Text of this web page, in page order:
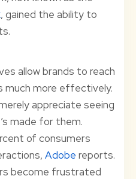
, gained the ability to
allow brands to reach
much more effectively.
appreciate seeing
made for them.
of consumers
Adobe reports.
become frustrated